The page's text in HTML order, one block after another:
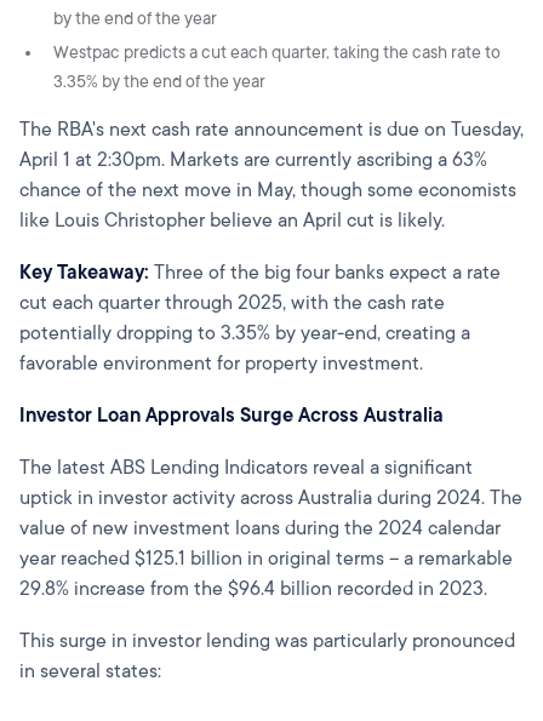
by the end of the year
Westpac predicts a cut each quarter, taking the cash rate to
3.35% by the end of the year
The RBA's next cash rate announcement is due on Tuesday,
April 1 at 2:30pm. Markets are currently ascribing a 63%
chance of the next move in May, though some economists
like Louis Christopher believe an April cut is likely.
Key Takeaway: Three of the big four banks expect a rate
cut each quarter through 2025, with the cash rate
potentially dropping to 3.35% by year-end, creating a
favorable environment for property investment.
Investor Loan Approvals Surge Across Australia
The latest ABS Lending Indicators reveal a significant
uptick in investor activity across Australia during 2024. The
value of new investment loans during the 2024 calendar
year reached $125.1 billion in original terms – a remarkable
29.8% increase from the $96.4 billion recorded in 2023.
This surge in investor lending was particularly pronounced
in several states: